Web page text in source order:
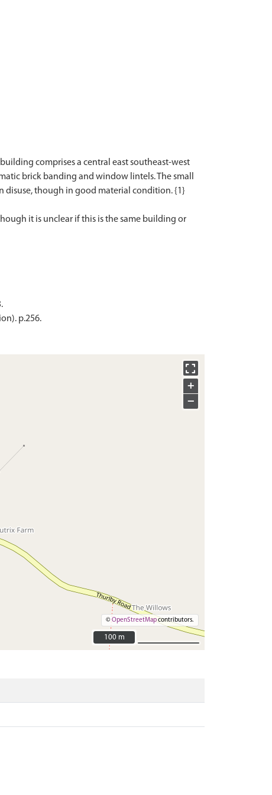
comprises a central east southeast-west
brick banding and window lintels. The small
disuse, though in good material condition. {1}
it is unclear if this is the same building or
p.256.
+
−
©OpenStreetMapcontributors.
100 m
100 m